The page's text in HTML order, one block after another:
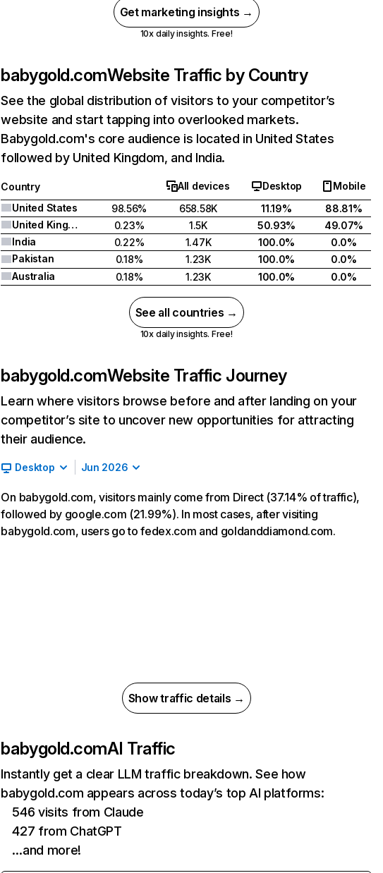
Get marketing insights →
10x daily insights. Free!
babygold.comWebsite Traffic by Country
See the global distribution of visitors to your competitor’s
website and start tapping into overlooked markets.
Babygold.com's core audience is located in United States
followed by United Kingdom, and India.
Country All devices Desktop
Mobile
United States
98.56% 658.58K 11.19%
88.81%
United Kingdom
0.23% 1.5K 50.93%
49.07%
India
0.22% 1.47K 100.0%
0.0%
Pakistan
0.18% 1.23K 100.0%
0.0%
Australia
0.18% 1.23K 100.0% 0.0%
See all countries →
10x daily insights. Free!
babygold.comWebsite Traffic Journey
Learn where visitors browse before and after landing on your
competitor’s site to uncover new opportunities for attracting
their audience.
Desktop Jun 2026
On babygold.com, visitors mainly come from Direct (37.14% of traffic),
followed by google.com (21.99%). In most cases, after visiting
babygold.com, users go to fedex.com and goldanddiamond.com.
Show traffic details →
babygold.comAI Traffic
Instantly get a clear LLM traffic breakdown. See how
babygold.com appears across today’s top AI platforms:
546 visits from Claude
427 from ChatGPT
…and more!